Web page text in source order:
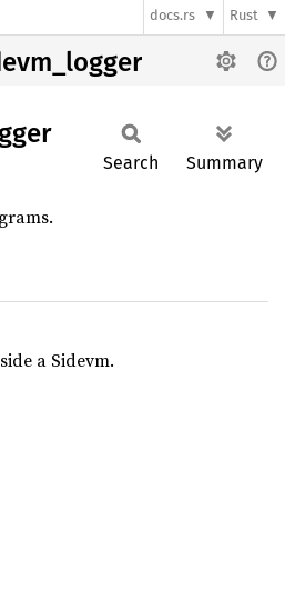
docs.rs Rust
Search Summary
a Sidevm.